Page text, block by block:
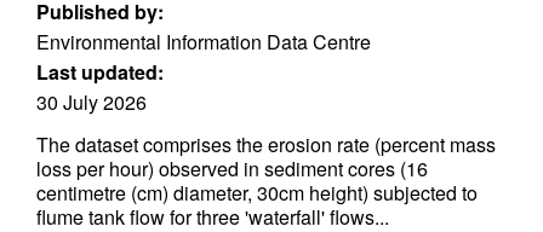
Published by:
Environmental Information Data Centre
Last updated:
30 July 2026
The dataset comprises the erosion rate (percent mass
loss per hour) observed in sediment cores (16
centimetre (cm) diameter, 30cm height) subjected to
flume tank flow for three 'waterfall' flows...